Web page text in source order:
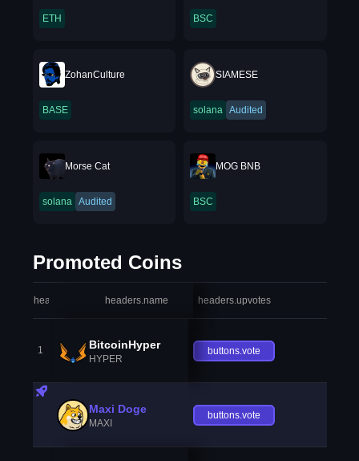
ETH BSC
ZohanCulture
BASE
SIAMESE
solana Audited
Morse Cat
solana Audited
MOG BNB
BSC
Promoted Coins
headers.index headers.name headers.upvotes
1 BitcoinHyper
HYPER
buttons.vote
Maxi Doge
MAXI
buttons.vote